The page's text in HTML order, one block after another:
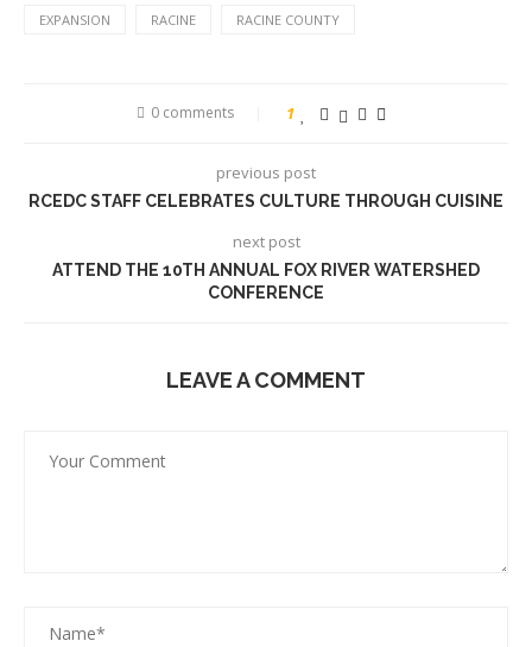
EXPANSION RACINE RACINE COUNTY
0 comments 1
previous post
RCEDC STAFF CELEBRATES CULTURE THROUGH CUISINE
next post
ATTEND THE 10TH ANNUAL FOX RIVER WATERSHED
CONFERENCE
LEAVE A COMMENT